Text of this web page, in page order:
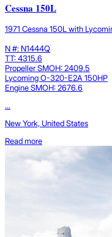
Cessna 150L
1971 Cessna 150L with
N #: N1444Q
TT: 4315.6
Propeller SMOH: 2409.5
Lycoming O-320-E2A 150HP
Engine SMOH: 2676.6
...
New York, United States
Read more